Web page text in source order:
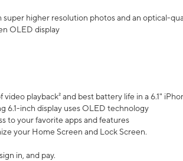
super higher resolution photos and an optical-
OLED display
playback² and best battery life in a 6.1"
6.1-inch display uses OLED technology
to your favorite apps and features
your Home Screen and Lock Screen.
in, and pay.